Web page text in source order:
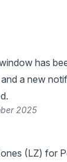
has
a new
2025
(LZ) for